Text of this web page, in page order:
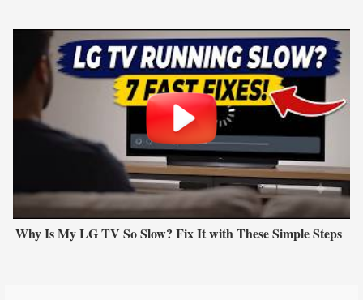
Why Is My LG TV So Slow? Fix It with These Simple Steps